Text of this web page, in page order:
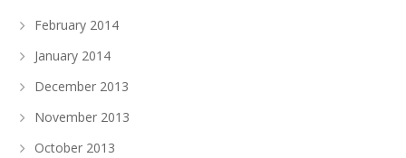
February 2014
January 2014
December 2013
November 2013
October 2013